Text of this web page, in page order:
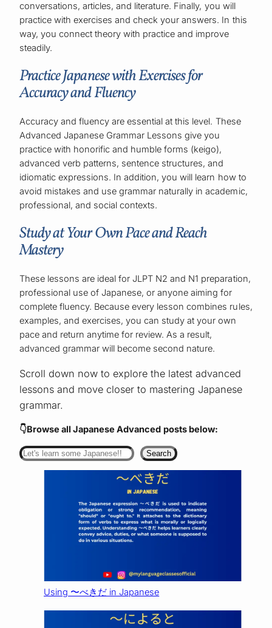
conversations, articles, and literature. Finally, you will
practice with exercises and check your answers. In this
way, you connect theory with practice and improve
steadily.
Practice Japanese with Exercises for
Accuracy and Fluency
Accuracy and fluency are essential at this level. These
Advanced Japanese Grammar Lessons give you
practice with honorific and humble forms (keigo),
advanced verb patterns, sentence structures, and
idiomatic expressions. In addition, you will learn how to
avoid mistakes and use grammar naturally in academic,
professional, and social contexts.
Study at Your Own Pace and Reach
Mastery
These lessons are ideal for JLPT N2 and N1 preparation,
professional use of Japanese, or anyone aiming for
complete fluency. Because every lesson combines rules,
examples, and exercises, you can study at your own
pace and return anytime for review. As a result,
advanced grammar will become second nature.
Scroll down now to explore the latest advanced
lessons and move closer to mastering Japanese
grammar.
👇Browse all Japanese Advanced posts below:
Search Search
Using 〜べきだ in Japanese